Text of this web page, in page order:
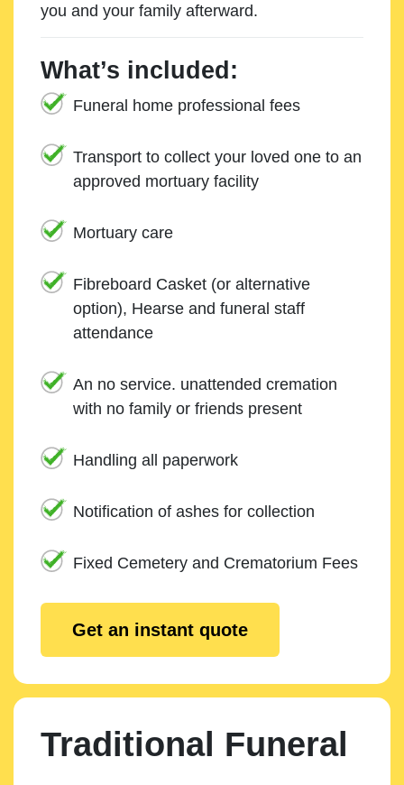
you and your family afterward.
What’s included:
Funeral home professional fees
Transport to collect your loved one to an
approved mortuary facility
Mortuary care
Fibreboard Casket (or alternative
option), Hearse and funeral staff
attendance
An no service. unattended cremation
with no family or friends present
Handling all paperwork
Notification of ashes for collection
Fixed Cemetery and Crematorium Fees
Get an instant quote
Traditional Funeral